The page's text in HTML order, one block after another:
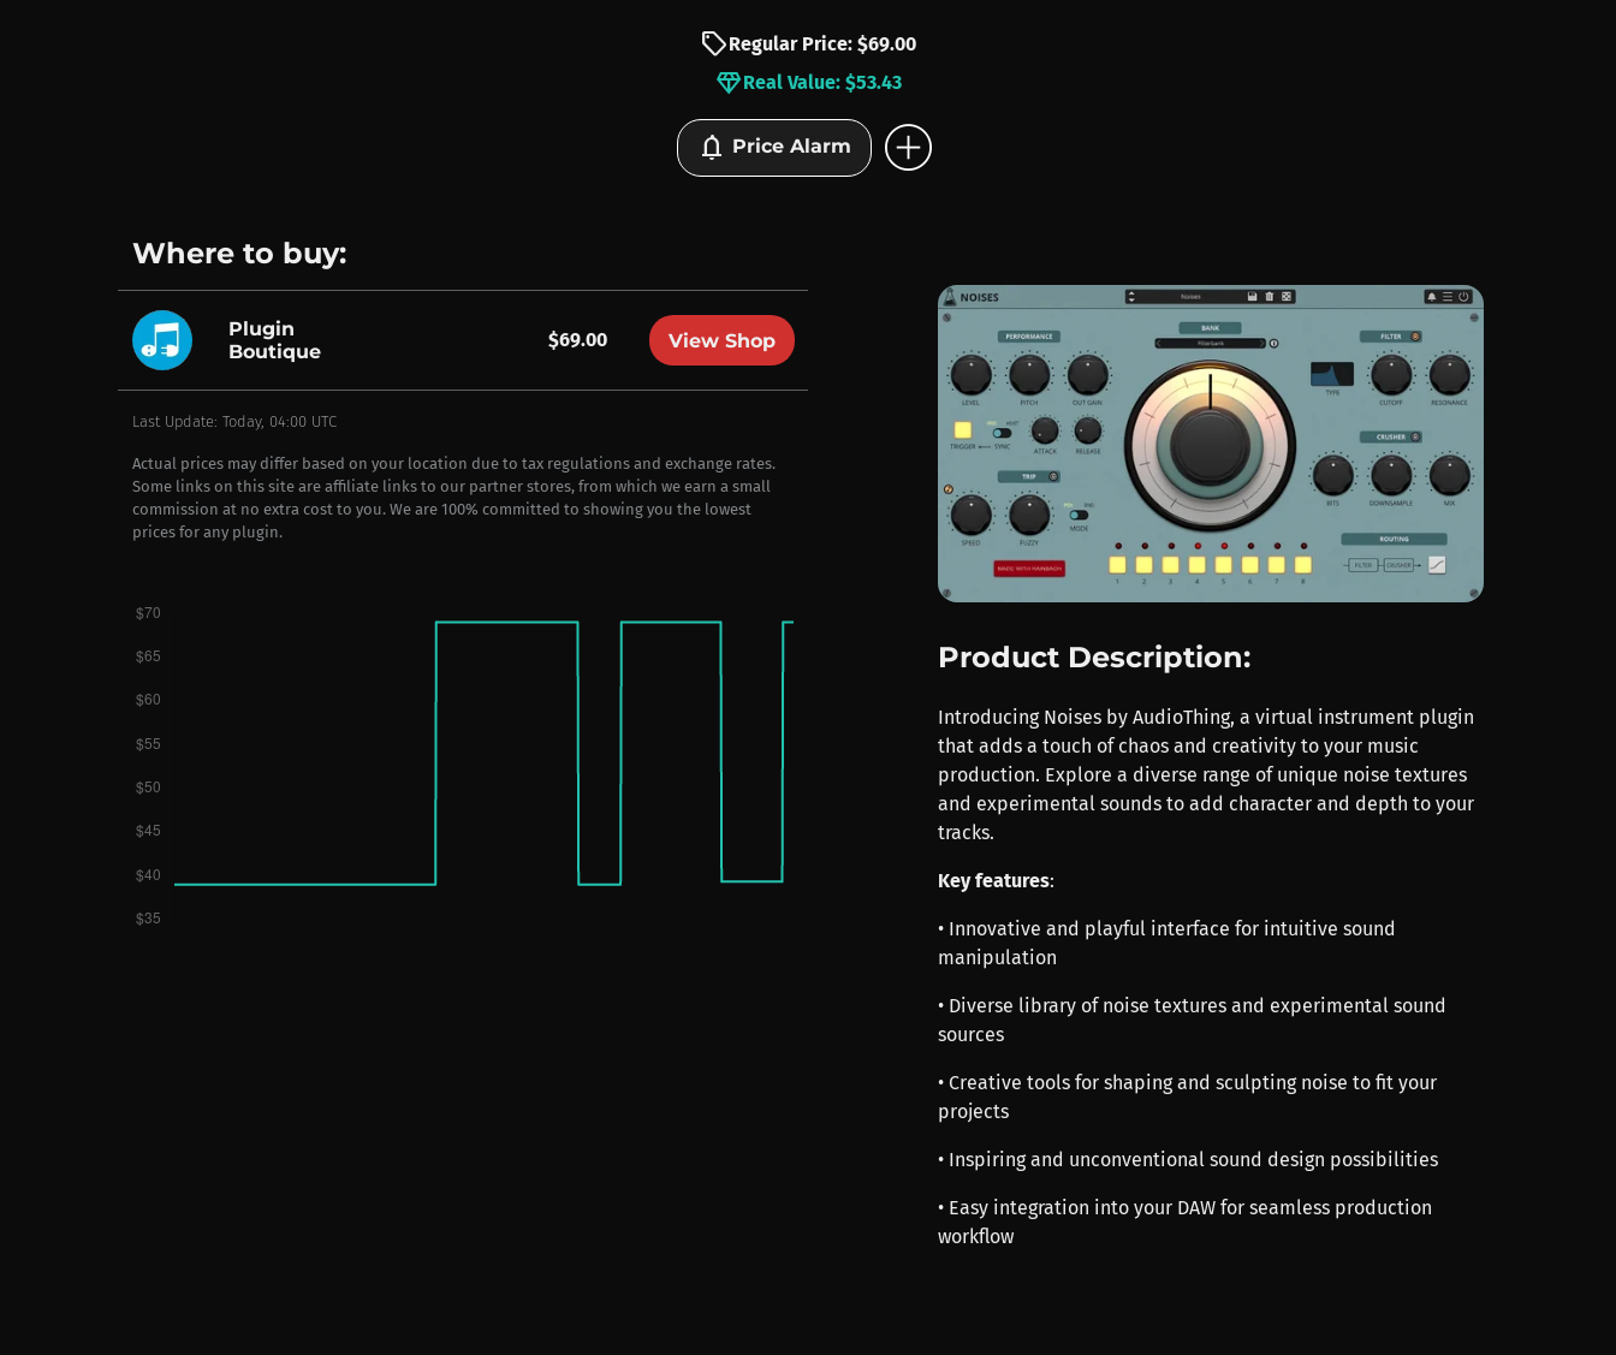
sellRegular Price: $69.00
diamondReal Value: $53.43
notifications Price Alarm add_circle
Where to buy:
Plugin
Boutique
$69.00 View Shop
Last Update: Today, 04:00 UTC
Actual prices may differ based on your location due to tax regulations and exchange rates.
Some links on this site are affiliate links to our partner stores, from which we earn a small
commission at no extra cost to you. We are 100% committed to showing you the lowest
prices for any plugin.
Product Description:
Introducing Noises by AudioThing, a virtual instrument plugin
that adds a touch of chaos and creativity to your music
production. Explore a diverse range of unique noise textures
and experimental sounds to add character and depth to your
tracks.
Key features:
• Innovative and playful interface for intuitive sound
manipulation
• Diverse library of noise textures and experimental sound
sources
• Creative tools for shaping and sculpting noise to fit your
projects
• Inspiring and unconventional sound design possibilities
• Easy integration into your DAW for seamless production
workflow